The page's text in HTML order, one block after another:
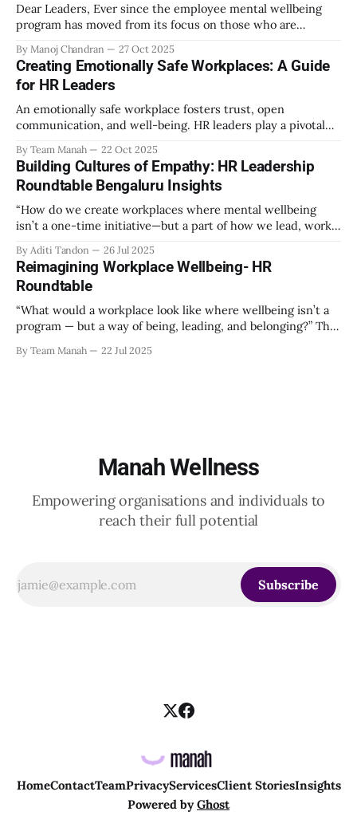
Dear Leaders, Ever since the employee mental wellbeing
program has moved from its focus on those who are
the mental wellbeing of each employee, activities carried
out as part of the program have aimed to achieve higher
engagement. Be it a meditation
By Manoj Chandran 27 Oct 2025
Creating Emotionally Safe Workplaces: A Guide
for HR Leaders
An emotionally safe workplace fosters trust, open
communication, and well-being. HR leaders play a pivotal
valued, respected, and supported. This guide provides
actionable insights to help HR professionals enhance
emotional safety in the workplace. 1. Understanding
Emotional Safety Emotional safety is
By Team Manah 22 Oct 2025
Building Cultures of Empathy: HR Leadership
Roundtable Bengaluru Insights
“How do we create workplaces where mental wellbeing
isn’t a one-time initiative—but a part of how we lead, work,
Leadership Roundtable in Bengaluru on 18th July 2025.
Hosted by Manah Wellness, the gathering brought
By Aditi Tandon 26 Jul 2025
Reimagining Workplace Wellbeing- HR
Roundtable
“What would a workplace look like where wellbeing isn’t a
program — but a way of being, leading, and belonging?” This
20th June 2025, when a group of HR leaders from leading
By Team Manah 22 Jul 2025
Manah Wellness
Empowering organisations and individuals to
reach their full potential
Subscribe
HomeContactTeamPrivacyServicesClient StoriesInsights
Powered byGhost